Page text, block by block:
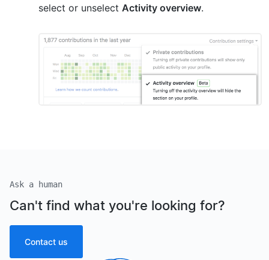
select or unselect Activity overview.
Ask a human
Can't find what you're looking for?
Contact us